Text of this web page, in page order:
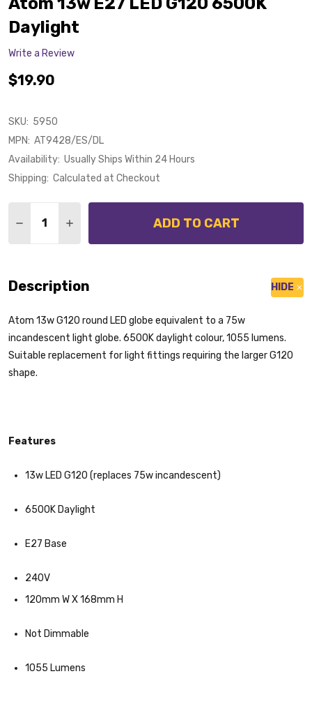
Daylight
Write a Review
$19.90
SKU: 5950
MPN: AT9428/ES/DL
Availability: Usually Ships Within 24 Hours
Shipping: Calculated at Checkout
DECREASE QUANTITY OF ATOM 13W E27 LED G120
INCREASE QUANTITY OF ATOM 13W E27
ADD TO CART
Description HIDE
Atom 13w G120 round LED globe equivalent to a 75w
incandescent light globe. 6500K daylight colour, 1055 lumens.
Suitable replacement for light fittings requiring the larger G120
shape.
Features
13w LED G120 (replaces 75w incandescent)
6500K Daylight
E27 Base
240V
120mm W X 168mm H
Not Dimmable
1055 Lumens